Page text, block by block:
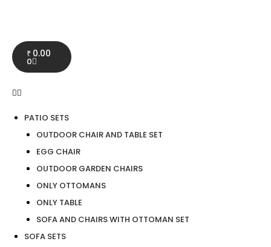
₹ 0.00
0
PATIO SETS
OUTDOOR CHAIR AND TABLE SET
EGG CHAIR
OUTDOOR GARDEN CHAIRS
ONLY OTTOMANS
ONLY TABLE
SOFA AND CHAIRS WITH OTTOMAN SET
SOFA SETS